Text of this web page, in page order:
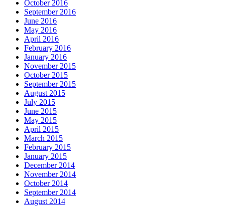
October 2016
September 2016
June 2016
May 2016
April 2016
February 2016
January 2016
November 2015
October 2015
September 2015
August 2015
July 2015
June 2015
May 2015
April 2015
March 2015
February 2015
January 2015
December 2014
November 2014
October 2014
September 2014
August 2014